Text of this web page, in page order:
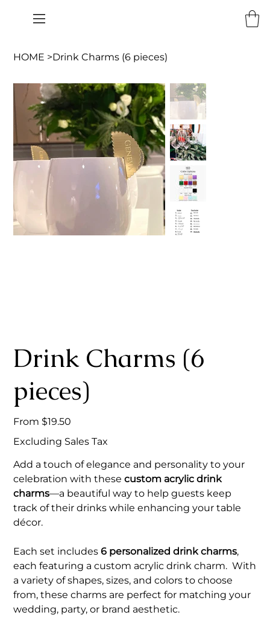
HOME >Drink Charms (6 pieces)
Drink Charms (6
pieces)
From Price
$19.50
Excluding Sales Tax
Add a touch of elegance and personality to your
celebration with thesecustom acrylic drink
charms—a beautiful way to help guests keep
track of their drinks while enhancing your table
décor.
Each set includes6 personalized drink charms,
each featuring a custom acrylic drink charm. With
a variety of shapes, sizes, and colors to choose
from, these charms are perfect for matching your
wedding, party, or brand aesthetic.